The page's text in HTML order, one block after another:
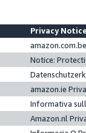
Privacy
Notice:
amazon.ie
Informativa
Amazon.nl